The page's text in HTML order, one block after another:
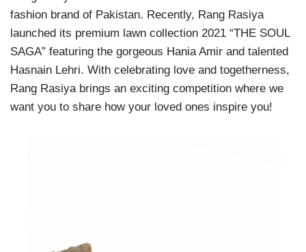
fashion brand of Pakistan. Recently, Rang Rasiya
launched its premium lawn collection 2021 “THE SOUL
SAGA” featuring the gorgeous Hania Amir and talented
Hasnain Lehri. With celebrating love and togetherness,
Rang Rasiya brings an exciting competition where we
want you to share how your loved ones inspire you!